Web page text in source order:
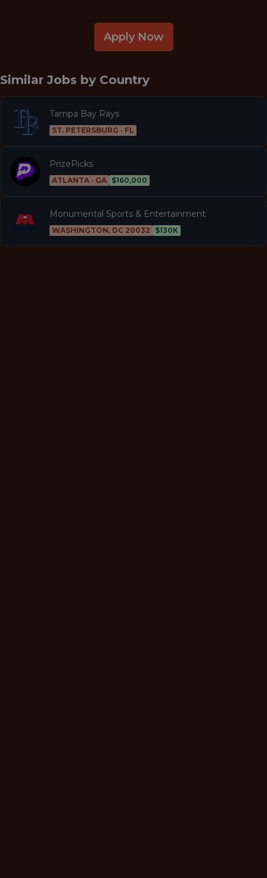
Apply Now
Similar Jobs by Country
Tampa Bay Rays
ST. PETERSBURG · FL
PrizePicks
ATLANTA · GA $160,000
Monumental Sports & Entertainment
WASHINGTON, DC 20032 $130K